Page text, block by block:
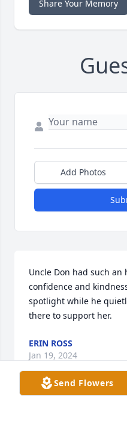
Share Your Memory
Add Photos
Uncle Don had such
confidence and
spotlight while he
there to support her.
ERIN ROSS
Jan 19, 2024
Send Flowers